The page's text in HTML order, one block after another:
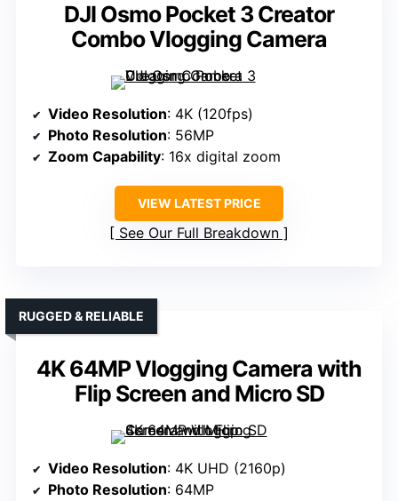
DJI Osmo Pocket 3 Creator
Combo Vlogging Camera
Video Resolution: 4K (120fps)
Photo Resolution: 56MP
Zoom Capability: 16x digital zoom
VIEW LATEST PRICE
See Our Full Breakdown
4K 64MP Vlogging Camera with
Flip Screen and Micro SD
RUGGED & RELIABLE
Video Resolution: 4K UHD (2160p)
Photo Resolution: 64MP